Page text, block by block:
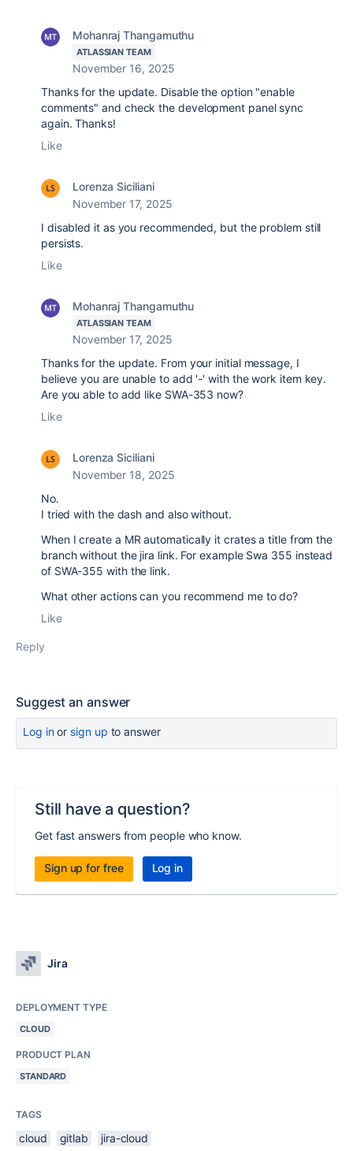
Mohanraj Thangamuthu
ATLASSIAN TEAM
November 16, 2025
Thanks for the update. Disable the option "enable
comments" and check the development panel sync
again. Thanks!
Like
Lorenza Siciliani
November 17, 2025
I disabled it as you recommended, but the problem still
persists.
Like
Mohanraj Thangamuthu
ATLASSIAN TEAM
November 17, 2025
Thanks for the update. From your initial message, I
believe you are unable to add '-' with the work item key.
Are you able to add like SWA-353 now?
Like
Lorenza Siciliani
November 18, 2025
No.
I tried with the dash and also without.
When I create a MR automatically it crates a title from the
branch without the jira link. For example Swa 355 instead
of SWA-355 with the link.
What other actions can you recommend me to do?
Like
Reply
Suggest an answer
Log inor sign up to answer
Still have a question?
Get fast answers from people who know.
Sign up for free Log in
Jira
DEPLOYMENT TYPE
CLOUD
PRODUCT PLAN
STANDARD
TAGS
cloud gitlab jira-cloud